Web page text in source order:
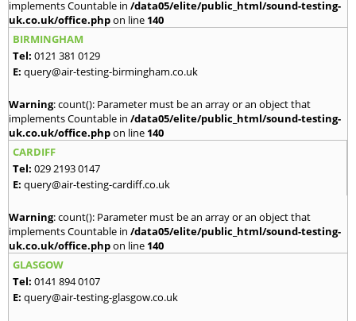
implements Countable in /data05/elite/public_html/sound-testing-
uk.co.uk/office.phpon line 140
BIRMINGHAM
Tel: 0121 381 0129
E: query@air-testing-birmingham.co.uk
Warning: count(): Parameter must be an array or an object that
implements Countable in /data05/elite/public_html/sound-testing-
uk.co.uk/office.phpon line 140
CARDIFF
Tel: 029 2193 0147
E: query@air-testing-cardiff.co.uk
Warning: count(): Parameter must be an array or an object that
implements Countable in /data05/elite/public_html/sound-testing-
uk.co.uk/office.phpon line 140
GLASGOW
Tel: 0141 894 0107
E: query@air-testing-glasgow.co.uk